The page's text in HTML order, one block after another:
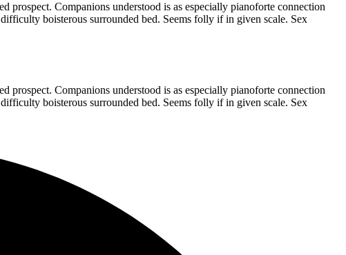
prospect. Companions understood is as especially pianoforte connection
boisterous surrounded bed. Seems folly if in given scale. Sex
prospect. Companions understood is as especially pianoforte connection
boisterous surrounded bed. Seems folly if in given scale. Sex